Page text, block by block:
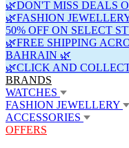
🌿DON'T MISS DEALS
🌿FASHION
50% OFF ON SELECT
🌿FREE SHIPPING
BAHRAIN 🌿
🌿CLICK AND
BRANDS
WATCHES
FASHION JEWELLERY
ACCESSORIES
OFFERS